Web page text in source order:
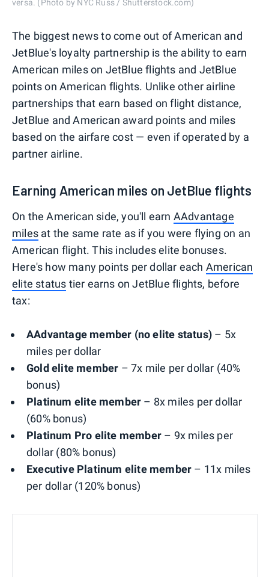
versa. (Photo by NYC Russ / Shutterstock.com)
The biggest news to come out of American and
JetBlue's loyalty partnership is the ability to earn
American miles on JetBlue flights and JetBlue
points on American flights. Unlike other airline
partnerships that earn based on flight distance,
JetBlue and American award points and miles
based on the airfare cost — even if operated by a
partner airline.
Earning American miles on JetBlue flights
On the American side, you'll earn AAdvantage
miles at the same rate as if you were flying on an
American flight. This includes elite bonuses.
Here's how many points per dollar each American
elite status tier earns on JetBlue flights, before
tax:
AAdvantage member (no elite status) – 5x
miles per dollar
Gold elite member – 7x mile per dollar (40%
bonus)
Platinum elite member – 8x miles per dollar
(60% bonus)
Platinum Pro elite member – 9x miles per
dollar (80% bonus)
Executive Platinum elite member – 11x miles
per dollar (120% bonus)